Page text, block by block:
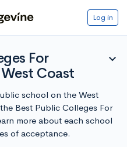
Log in
For
Coast
expand_more
school on the West
Best Public Colleges For
more about each school
of acceptance.